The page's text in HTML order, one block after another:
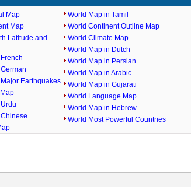
Map
Map
Latitude and
Earthquakes
World Map in Tamil
World Continent Outline Map
World Climate Map
World Map in Dutch
World Map in Persian
World Map in Arabic
World Map in Gujarati
World Language Map
World Map in Hebrew
World Most Powerful Countries